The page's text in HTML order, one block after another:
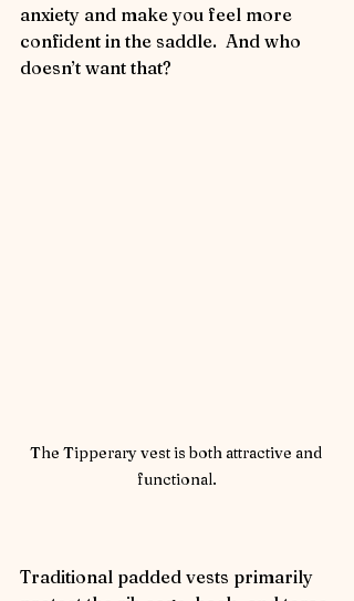
anxiety and make you feel more
confident in the saddle.  And who
doesn’t want that?
The Tipperary vest is both attractive and
functional.
Traditional padded vests primarily